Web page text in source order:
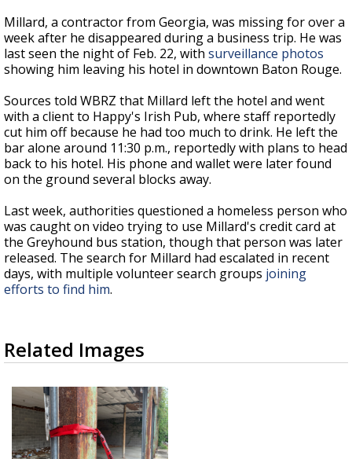
Millard, a contractor from Georgia, was missing for over a
week after he disappeared during a business trip. He was
last seen the night of Feb. 22, with surveillance photos
showing him leaving his hotel in downtown Baton Rouge.
Sources told WBRZ that Millard left the hotel and went
with a client to Happy's Irish Pub, where staff reportedly
cut him off because he had too much to drink. He left the
bar alone around 11:30 p.m., reportedly with plans to head
back to his hotel. His phone and wallet were later found
on the ground several blocks away.
Last week, authorities questioned a homeless person who
was caught on video trying to use Millard's credit card at
the Greyhound bus station, though that person was later
released. The search for Millard had escalated in recent
days, with multiple volunteer search groups joining
efforts to find him.
Related Images